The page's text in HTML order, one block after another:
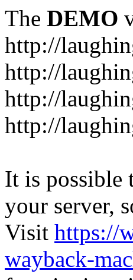
The DEMO
http://
http://
http://
http://
It is possible
your server,
Visit https://
wayback-